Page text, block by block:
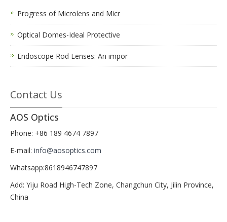
Progress of Microlens and Micr
Optical Domes-Ideal Protective
Endoscope Rod Lenses: An impor
Contact Us
AOS Optics
Phone: +86 189 4674 7897
E-mail: info@aosoptics.com
Whatsapp:8618946747897
Add: Yiju Road High-Tech Zone, Changchun City, Jilin Province,
China